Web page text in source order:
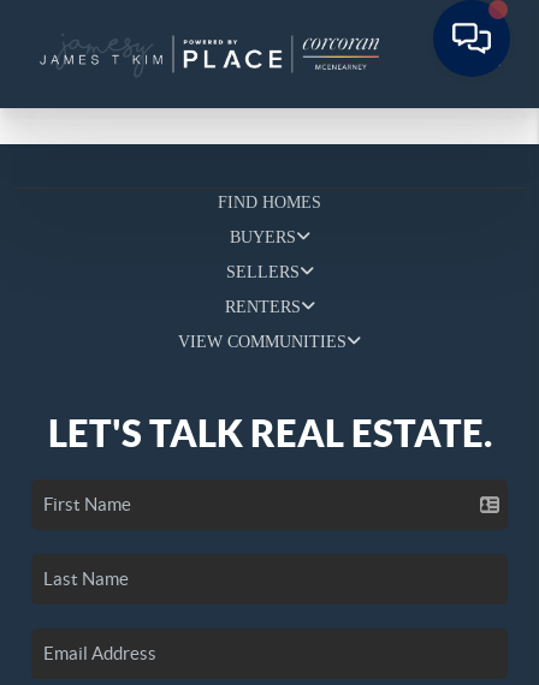
FIND HOMES
BUYERS
SELLERS
RENTERS
VIEW COMMUNITIES
LET'S TALK REAL ESTATE.